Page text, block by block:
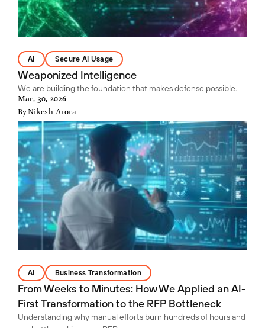
AI Secure AI Usage
Weaponized Intelligence
We are building the foundation that makes defense possible.
Mar, 30, 2026
ByNikesh Arora
AI Business Transformation
From Weeks to Minutes: How We Applied an AI-
First Transformation to the RFP Bottleneck
Understanding why manual efforts burn hundreds of hours and